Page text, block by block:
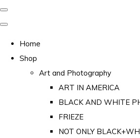
Home
Shop
Art and Photography
ART IN AMERICA
BLACK AND WHITE
FRIEZE
NOT ONLY